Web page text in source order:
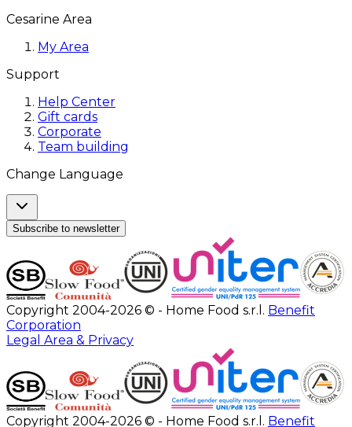
Cesarine Area
My Area
Support
Help Center
Gift cards
Corporate
Team building
Change Language
Subscribe to newsletter
Copyright 2004-2026 © - Home Food s.r.l. Benefit
Corporation
Legal Area & Privacy
Copyright 2004-2026 © - Home Food s.r.l. Benefit